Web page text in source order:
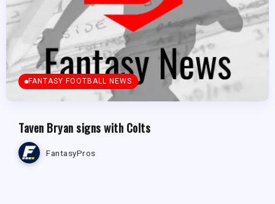
FANTASY FOOTBALL NEWS
Taven Bryan signs with Colts
FantasyPros